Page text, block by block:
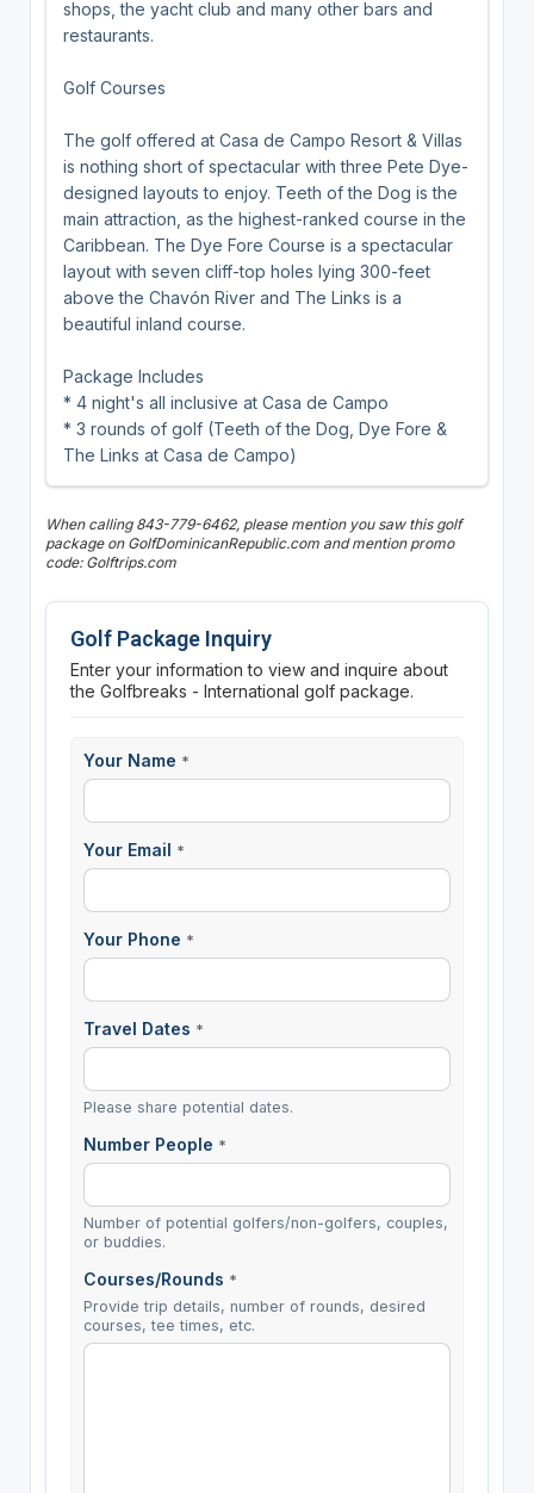
shops, the yacht club and many other bars and
restaurants.
Golf Courses
The golf offered at Casa de Campo Resort & Villas
is nothing short of spectacular with three Pete Dye-
designed layouts to enjoy. Teeth of the Dog is the
main attraction, as the highest-ranked course in the
Caribbean. The Dye Fore Course is a spectacular
layout with seven cliff-top holes lying 300-feet
above the Chavón River and The Links is a
beautiful inland course.
Package Includes
* 4 night's all inclusive at Casa de Campo
* 3 rounds of golf (Teeth of the Dog, Dye Fore &
The Links at Casa de Campo)
When calling 843-779-6462, please mention you saw this golf
package on GolfDominicanRepublic.com and mention promo
code: Golftrips.com
Golf Package Inquiry
Enter your information to view and inquire about
the Golfbreaks - International golf package.
Your Name *
Your Email *
Your Phone *
Travel Dates *
Please share potential dates.
Number People *
Number of potential golfers/non-golfers, couples,
or buddies.
Courses/Rounds *
Provide trip details, number of rounds, desired
courses, tee times, etc.